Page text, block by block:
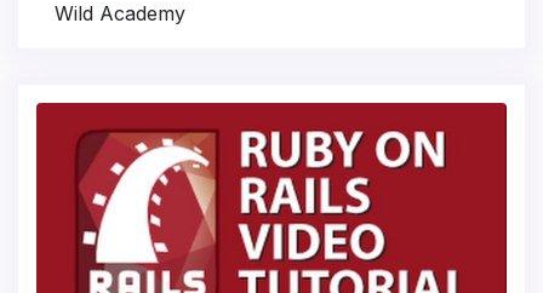
Wild Academy